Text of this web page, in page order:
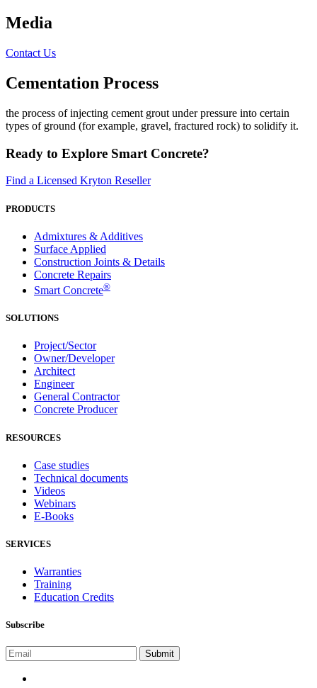
Media
Contact Us
Cementation Process
the process of injecting cement grout under pressure into certain
types of ground (for example, gravel, fractured rock) to solidify it.
Ready to Explore Smart Concrete?
Find a Licensed Kryton Reseller
PRODUCTS
Admixtures & Additives
Surface Applied
Construction Joints & Details
Concrete Repairs
Smart Concrete®
SOLUTIONS
Project/Sector
Owner/Developer
Architect
Engineer
General Contractor
Concrete Producer
RESOURCES
Case studies
Technical documents
Videos
Webinars
E-Books
SERVICES
Warranties
Training
Education Credits
Subscribe